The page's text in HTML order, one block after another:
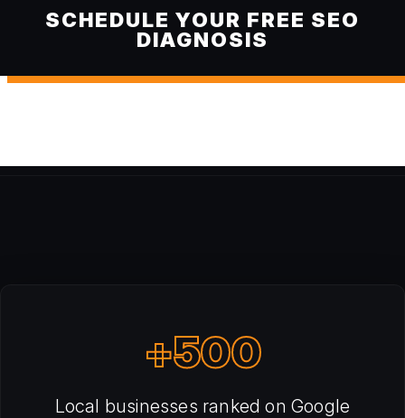
SCHEDULE YOUR FREE SEO
DIAGNOSIS
+500
Local businesses ranked on Google